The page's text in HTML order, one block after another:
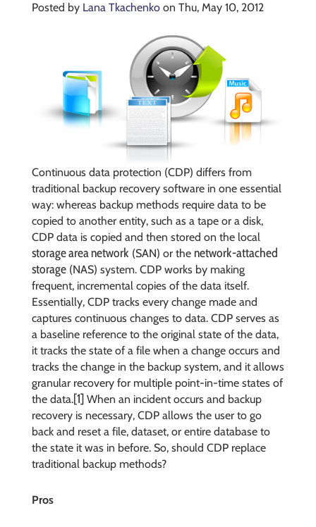
Posted by Lana Tkachenkoon Thu, May 10, 2012
Continuous data protection (CDP) differs from
traditional backup recovery software in one essential
way: whereas backup methods require data to be
copied to another entity, such as a tape or a disk,
CDP data is copied and then stored on the local
storage area network (SAN) or the network-attached
storage(NAS) system. CDP works by making
frequent, incremental copies of the data itself.
Essentially, CDP tracks every change made and
captures continuous changes to data. CDP serves as
a baseline reference to the original state of the data,
it tracks the state of a file when a change occurs and
tracks the change in the backup system, and it allows
granular recovery for multiple point-in-time states of
the data.[1] When an incident occurs and backup
recovery is necessary, CDP allows the user to go
back and reset a file, dataset, or entire database to
the state it was in before. So, should CDP replace
traditional backup methods?
Pros